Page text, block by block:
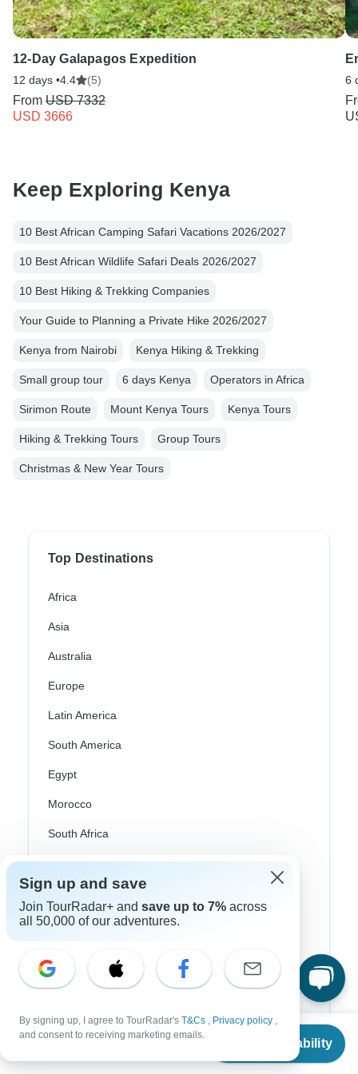
From
Check Availability
12-Day Galapagos Expedition
12 days •4.4 (5)
From USD 7332
USD 3666
6
Keep Exploring Kenya
10 Best African Camping Safari Vacations 2026/2027
10 Best African Wildlife Safari Deals 2026/2027
10 Best Hiking & Trekking Companies
Your Guide to Planning a Private Hike 2026/2027
Kenya from Nairobi Kenya Hiking & Trekking
Small group tour 6 days Kenya Operators in Africa
Sirimon Route Mount Kenya Tours Kenya Tours
Hiking & Trekking Tours Group Tours
Christmas & New Year Tours
Top Destinations
Africa
Asia
Australia
Europe
Latin America
South America
Egypt
Morocco
South Africa
Bali
China
India
New Zealand
Sri Lanka
Thailand
Sign up and save
Join TourRadar+ and save up to 7% across
all 50,000 of our adventures.
By signing up, I agree to TourRadar's T&Cs , Privacy policy ,
and consent to receiving marketing emails.